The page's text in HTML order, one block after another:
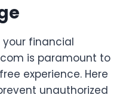
your financial
is paramount to
experience. Here
unauthorized